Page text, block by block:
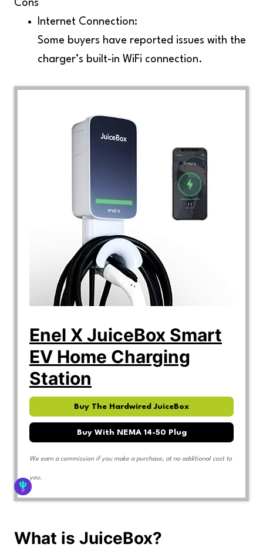
Cons
Internet Connection:
Some buyers have reported issues with the
charger’s built-in WiFi connection.
Enel X JuiceBox Smart
EV Home Charging
Station
Buy The Hardwired JuiceBox
Buy With NEMA 14-50 Plug
We earn a commission if you make a purchase, at no additional cost to
you.
What is JuiceBox?